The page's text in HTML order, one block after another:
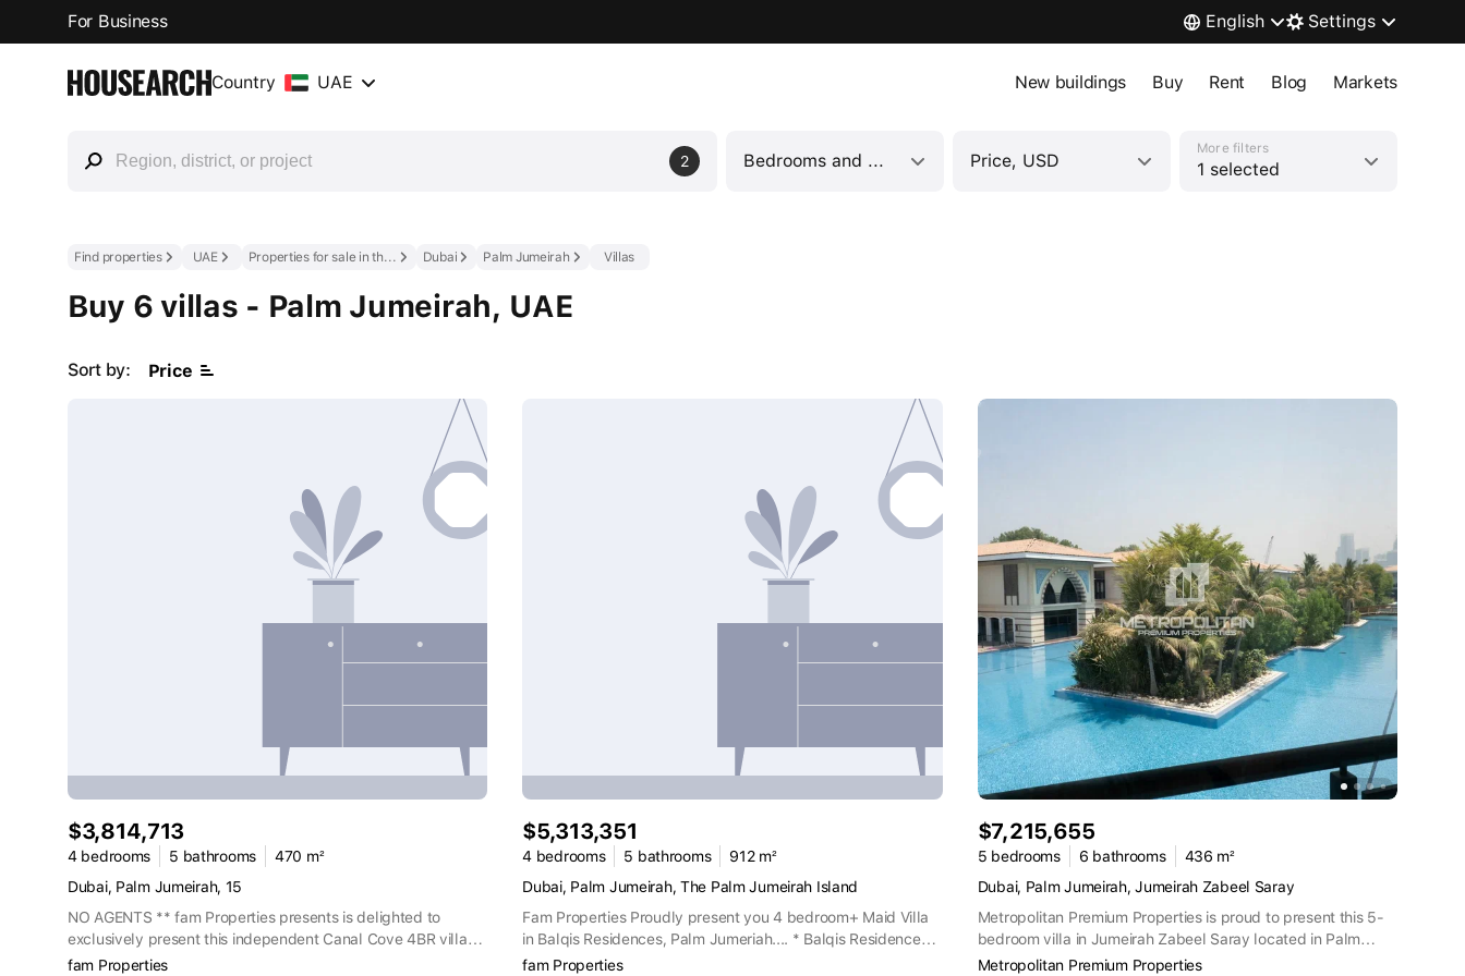
For Business English Settings
Country UAE New buildings Buy Rent Blog Markets
2 Bedrooms and bathrooms Price, USD
More filters
1 selected
Find properties UAE Properties for sale in the UAE Dubai Palm Jumeirah Villas
Buy 6 villas - Palm Jumeirah, UAE
Sort by: Price
$3,814,713
4 bedrooms 5 bathrooms
470 m²
Dubai, Palm Jumeirah, 15
NO AGENTS ** fam Properties presents is delighted to
exclusively present this independent Canal Cove 4BR villa
for sale on the iconic Palm Jumeirah. Key features: - Vacant -
fam Properties
$5,313,351
4 bedrooms 5 bathrooms
912 m²
Dubai, Palm Jumeirah, The Palm Jumeirah Island
Fam Properties Proudly present you 4 bedroom+ Maid Villa
in Balqis Residences, Palm Jumeriah.... * Balqis Residences *
BUA 9818Sq ft * With private swimming pool and garden
fam Properties
$7,215,655
5 bedrooms 6 bathrooms
436 m²
Dubai, Palm Jumeirah, Jumeirah Zabeel Saray
Metropolitan Premium Properties is proud to present this 5-
bedroom villa in Jumeirah Zabeel Saray located in Palm
Jumeirah Property Details and Features:5 BedroomsFully
Metropolitan Premium Properties